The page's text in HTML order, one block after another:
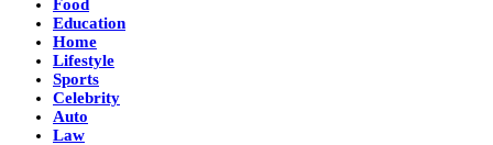
Food
Education
Home
Lifestyle
Sports
Celebrity
Auto
Law